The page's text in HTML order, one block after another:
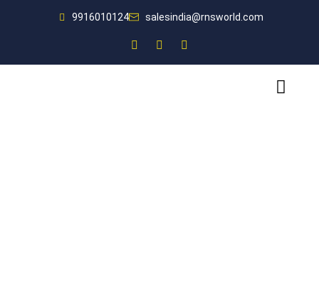
9916010124 salesindia@rnsworld.com